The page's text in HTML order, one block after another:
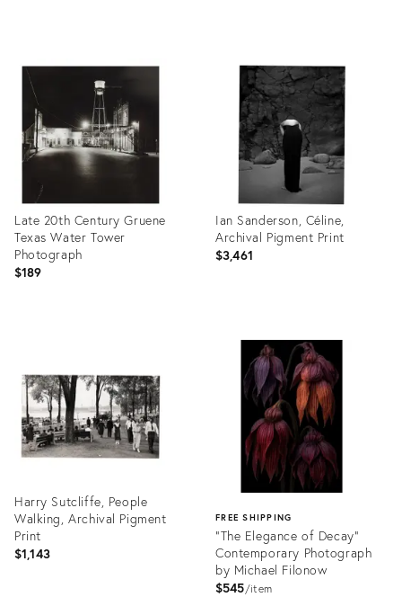
ID:
26411884
26398339
Late 20th Century Gruene
Texas Water Tower
Photograph
$189
Ian Sanderson, Céline,
Archival Pigment Print
$3,461
26392590
Harry Sutcliffe, People
Walking, Archival Pigment
Print
$1,143
FREE SHIPPING
"The Elegance of Decay"
Contemporary Photograph
by Michael Filonow
$545 item